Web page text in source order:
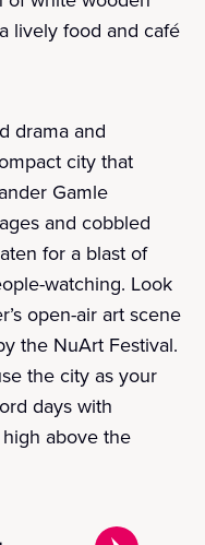
lively food and café
drama and
city that
Gamle
and cobbled
for a blast of
watching. Look
open-air art scene
the NuArt Festival.
the city as your
days with
above the